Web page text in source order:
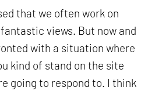
that we often work on
views. But now and
with a situation where
kind of stand on the site
going to respond to. I think